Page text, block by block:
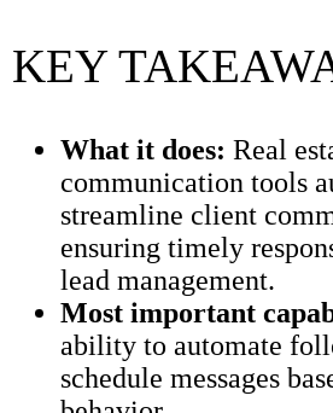
KEY
What it does: Real
communication tools
streamline client
ensuring timely
lead management.
Most important
ability to automate
schedule messages